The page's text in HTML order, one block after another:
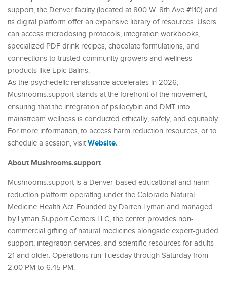
support, the Denver facility (located at 800 W. 8th Ave #110) and
its digital platform offer an expansive library of resources. Users
can access microdosing protocols, integration workbooks,
specialized PDF drink recipes, chocolate formulations, and
connections to trusted community growers and wellness
products like Epic Balms.
As the psychedelic renaissance accelerates in 2026,
Mushrooms.support stands at the forefront of the movement,
ensuring that the integration of psilocybin and DMT into
mainstream wellness is conducted ethically, safely, and equitably.
For more information, to access harm reduction resources, or to
schedule a session, visit Website.
About Mushrooms.support
Mushrooms.support is a Denver-based educational and harm
reduction platform operating under the Colorado Natural
Medicine Health Act. Founded by Darren Lyman and managed
by Lyman Support Centers LLC, the center provides non-
commercial gifting of natural medicines alongside expert-guided
support, integration services, and scientific resources for adults
21 and older. Operations run Tuesday through Saturday from
2:00 PM to 6:45 PM.